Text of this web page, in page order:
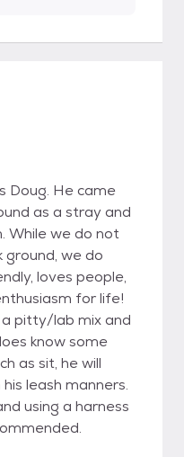
Doug. He came
as a stray and
While we do not
ground, we do
loves people,
for life!
pitty/lab mix and
know some
as sit, he will
leash manners.
using a harness